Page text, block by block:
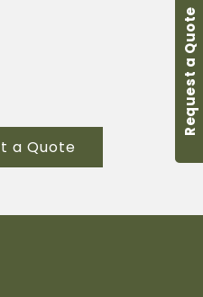
a Quote
Request a Quote